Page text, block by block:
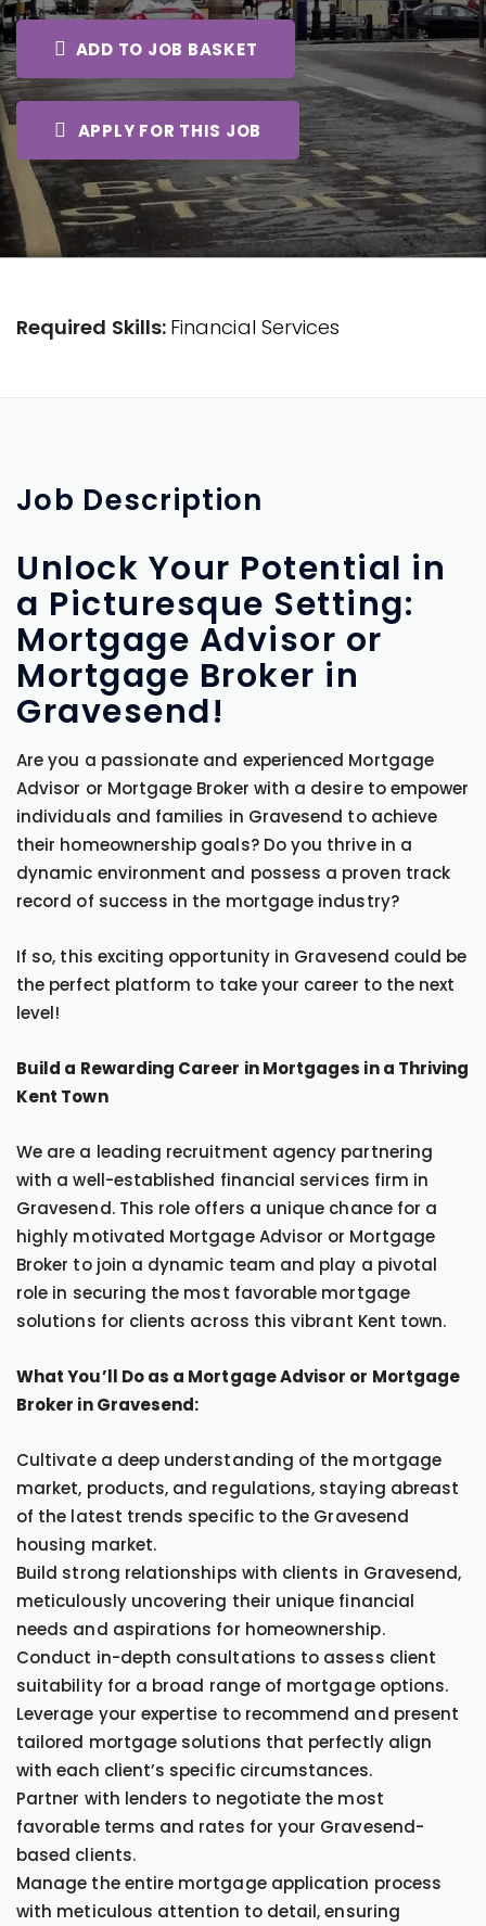
ADD TO JOB BASKET
APPLY FOR THIS JOB
Required Skills: Financial Services
Job Description
Unlock Your Potential in
a Picturesque Setting:
Mortgage Advisor or
Mortgage Broker in
Gravesend!
Are you a passionate and experienced Mortgage
Advisor or Mortgage Broker with a desire to empower
individuals and families in Gravesend to achieve
their homeownership goals? Do you thrive in a
dynamic environment and possess a proven track
record of success in the mortgage industry?
If so, this exciting opportunity in Gravesend could be
the perfect platform to take your career to the next
level!
Build a Rewarding Career in Mortgages in a Thriving
Kent Town
We are a leading recruitment agency partnering
with a well-established financial services firm in
Gravesend. This role offers a unique chance for a
highly motivated Mortgage Advisor or Mortgage
Broker to join a dynamic team and play a pivotal
role in securing the most favorable mortgage
solutions for clients across this vibrant Kent town.
What You’ll Do as a Mortgage Advisor or Mortgage
Broker in Gravesend:
Cultivate a deep understanding of the mortgage
market, products, and regulations, staying abreast
of the latest trends specific to the Gravesend
housing market.
Build strong relationships with clients in Gravesend,
meticulously uncovering their unique financial
needs and aspirations for homeownership.
Conduct in-depth consultations to assess client
suitability for a broad range of mortgage options.
Leverage your expertise to recommend and present
tailored mortgage solutions that perfectly align
with each client’s specific circumstances.
Partner with lenders to negotiate the most
favorable terms and rates for your Gravesend-
based clients.
Manage the entire mortgage application process
with meticulous attention to detail, ensuring